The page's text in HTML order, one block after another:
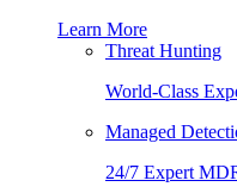
Learn More
Threat Hunting
World-Class
Managed
24/7 Expert